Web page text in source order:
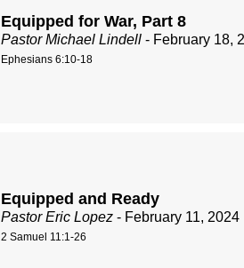
Equipped for War, Part 8
Pastor Michael Lindell - February 18,
Ephesians 6:10-18
Equipped and Ready
Pastor Eric Lopez - February 11, 2024
2 Samuel 11:1-26